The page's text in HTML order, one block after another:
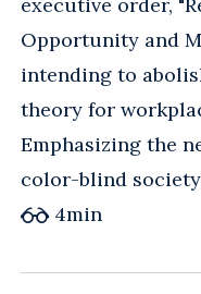
Opportunity and
intending to
theory for
Emphasizing the
color-blind
4min